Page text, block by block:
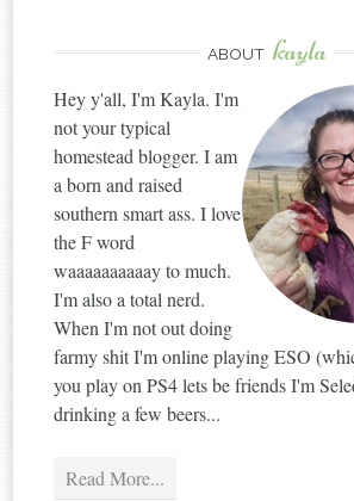
ABOUT kayla
Hey y'all, I'm Kayla. I'm
not your typical
homestead blogger. I am
a born and raised
southern smart ass. I love
the F word
waaaaaaaaaay to much.
I'm also a total nerd.
When I'm not out doing
farmy shit I'm online playing ESO
you play on PS4 lets be friends I'm
drinking a few beers...
Read More...